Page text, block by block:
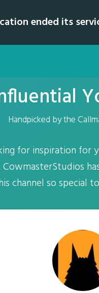
ended its
Handpicked by the
for inspiration for
channel so special